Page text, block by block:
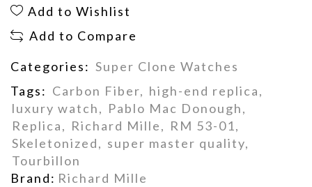
Add to Wishlist
Add to Compare
Categories: Super Clone Watches
Tags: Carbon Fiber, high-end replica,
luxury watch, Pablo Mac Donough,
Replica, Richard Mille, RM 53-01 ,
Skeletonized, super master quality,
Tourbillon
Brand: Richard Mille